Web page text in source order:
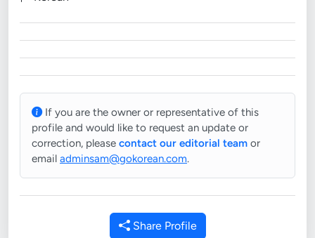
If you are the owner or representative of this
profile and would like to request an update or
correction, please contact our editorial team or
email adminsam@gokorean.com.
Share Profile